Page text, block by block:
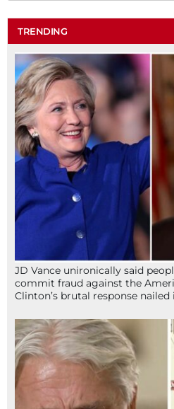
TRENDING
JD Vance unironically said
commit fraud against the
Clinton’s brutal response nailed